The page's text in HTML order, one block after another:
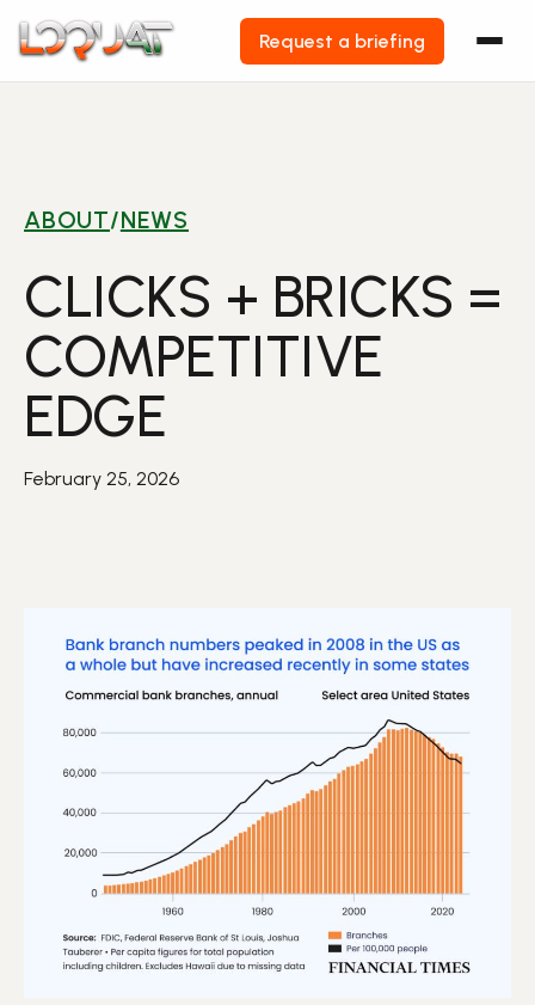
Skip
Request a briefing
ABOUT/NEWS
CLICKS + BRICKS =
COMPETITIVE
EDGE
February 25, 2026